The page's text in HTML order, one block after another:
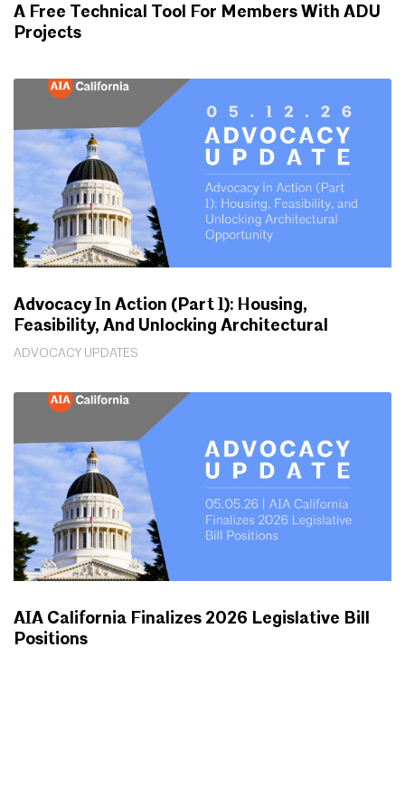
A Free Technical Tool For Members With ADU
Projects
ADVOCACY UPDATES
Advocacy In Action (Part 1): Housing,
Feasibility, And Unlocking Architectural
Opportunity
AIA California Finalizes 2026 Legislative Bill
Positions